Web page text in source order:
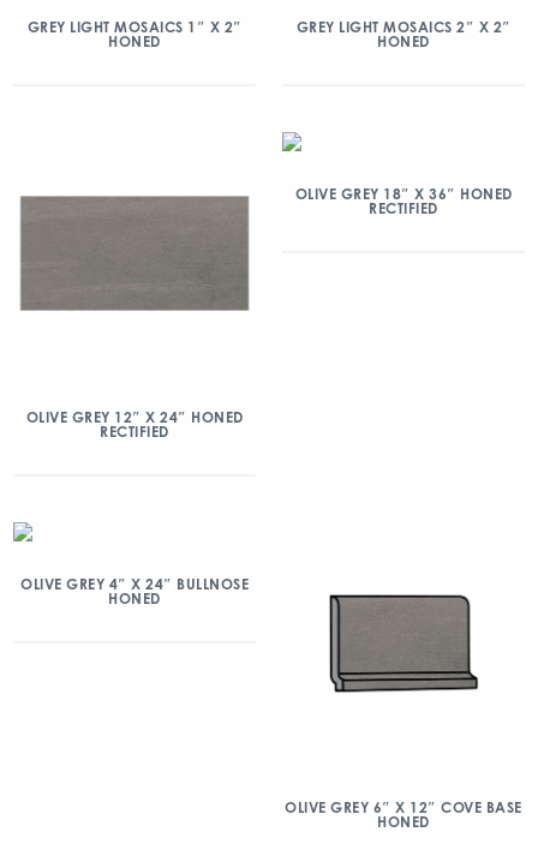
GREY LIGHT MOSAICS 1″ X 2″
HONED
GREY LIGHT MOSAICS 2″ X 2″
HONED
OLIVE GREY 12″ X 24″ HONED
RECTIFIED
OLIVE GREY 18″ X 36″ HONED
RECTIFIED
OLIVE GREY 4″ X 24″ BULLNOSE
HONED
OLIVE GREY 6″ X 12″ COVE BASE
HONED